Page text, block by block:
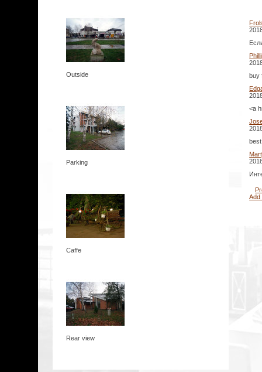
Outside
Parking
Caffe
Rear view
buy
<a
Add